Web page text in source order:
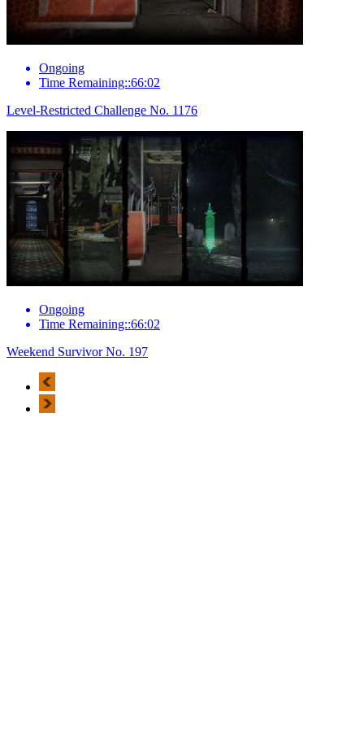
Ongoing
Time Remaining::66:02
Level-Restricted Challenge No. 1176
Ongoing
Time Remaining::66:02
Weekend Survivor No. 197